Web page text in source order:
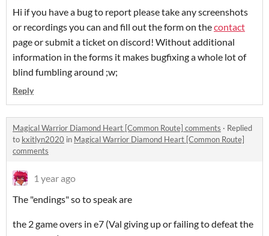
Hi if you have a bug to report please take any screenshots
or recordings you can and fill out the form on thecontact
page or submit a ticket on discord! Without additional
information in the forms it makes bugfixing a whole lot of
blind fumbling around ;w;
Reply
Magical Warrior Diamond Heart [Common Route] comments · Replied
to kxitlyn2020 in Magical Warrior Diamond Heart [Common Route]
comments
1 year ago
The "endings" so to speak are
the 2 game overs in e7 (Val giving up or failing to defeat the